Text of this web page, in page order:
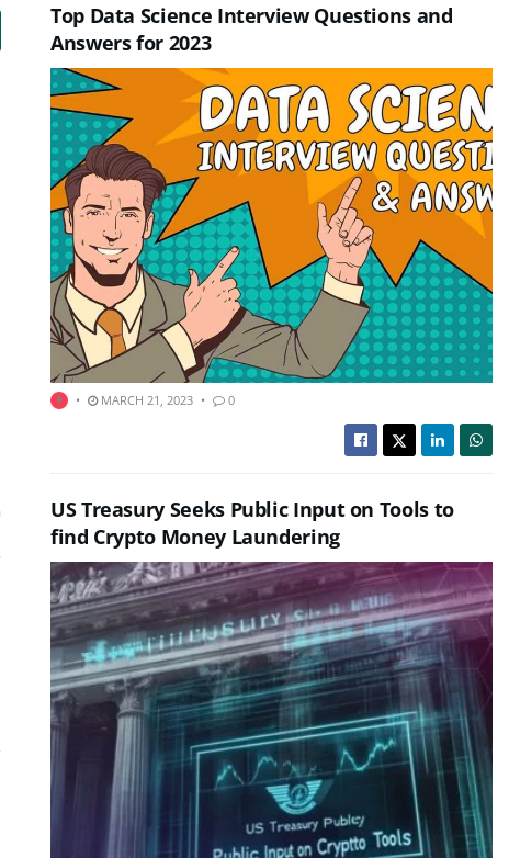
Top Data Science Interview Questions and
Answers for 2023
MARCH 21, 2023 0
US Treasury Seeks Public Input on Tools to
find Crypto Money Laundering